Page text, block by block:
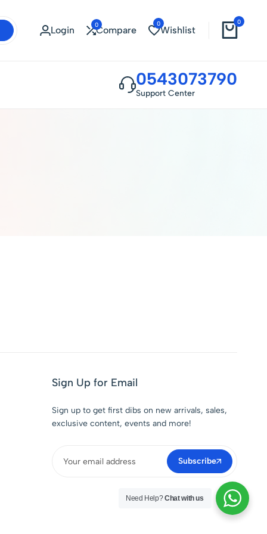
Login 0Compare
0
Wishlist
0
0543073790
Support Center
Sign Up for Email
Sign up to get first dibs on new arrivals, sales,
exclusive content, events and more!
Subscribe
Need Help?Chat with us